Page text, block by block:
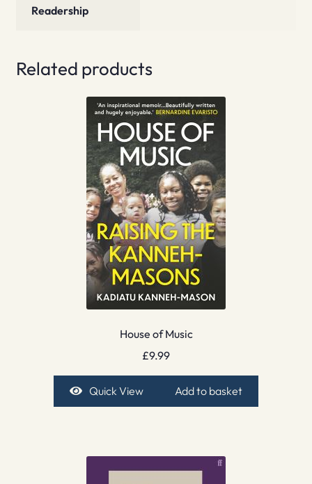
Readership
Related products
House of Music
£9.99
Quick View Add to basket